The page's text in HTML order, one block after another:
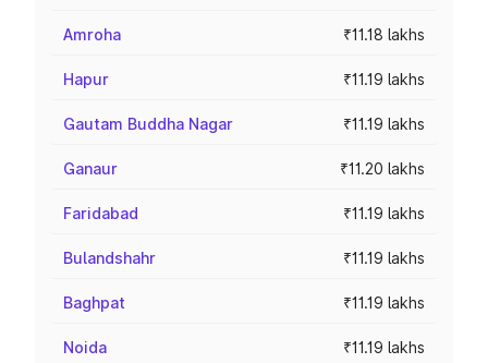
Amroha ₹11.18 lakhs
Hapur ₹11.19 lakhs
Gautam Buddha Nagar ₹11.19 lakhs
Ganaur ₹11.20 lakhs
Faridabad ₹11.19 lakhs
Bulandshahr ₹11.19 lakhs
Baghpat ₹11.19 lakhs
Noida ₹11.19 lakhs